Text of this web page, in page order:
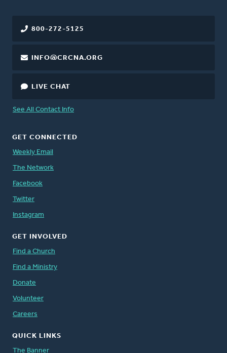
800-272-5125
INFO@CRCNA.ORG
LIVE CHAT
See All Contact Info
GET CONNECTED
Weekly Email
The Network
Facebook
Twitter
Instagram
GET INVOLVED
Find a Church
Find a Ministry
Donate
Volunteer
Careers
QUICK LINKS
The Banner